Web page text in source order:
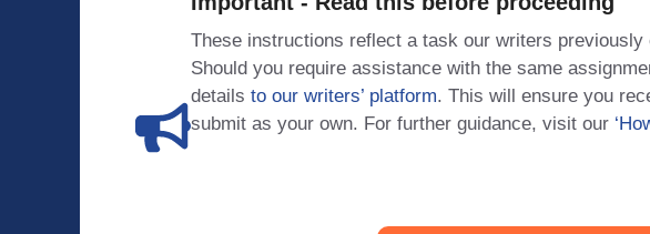
These instructions reflect a task our writers previously
Should you require assistance with the same
details to our writers’ platform. This will ensure you
submit as your own. For further guidance, visit our